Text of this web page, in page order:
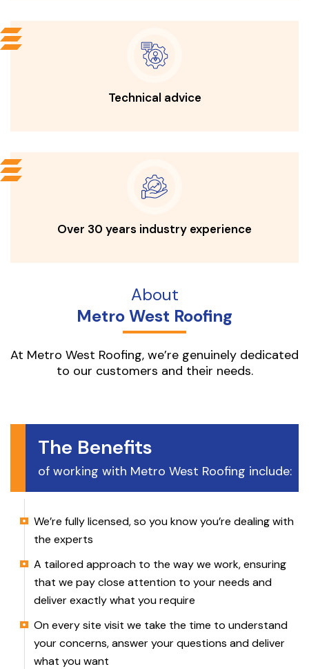
Technical advice
Over 30 years industry experience
About
Metro West Roofing
At Metro West Roofing, we’re genuinely dedicated
to our customers and their needs.
The Benefits
of working with Metro West Roofing include:
We’re fully licensed, so you know you’re dealing with
the experts
A tailored approach to the way we work, ensuring
that we pay close attention to your needs and
deliver exactly what you require
On every site visit we take the time to understand
your concerns, answer your questions and deliver
what you want